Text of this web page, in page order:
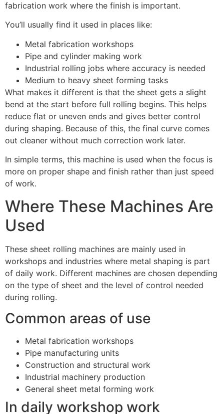
fabrication work where the finish is important.
You’ll usually find it used in places like:
Metal fabrication workshops
Pipe and cylinder making work
Industrial rolling jobs where accuracy is needed
Medium to heavy sheet forming tasks
What makes it different is that the sheet gets a slight
bend at the start before full rolling begins. This helps
reduce flat or uneven ends and gives better control
during shaping. Because of this, the final curve comes
out cleaner without much correction work later.
In simple terms, this machine is used when the focus is
more on proper shape and finish rather than just speed
of work.
Where These Machines Are
Used
These sheet rolling machines are mainly used in
workshops and industries where metal shaping is part
of daily work. Different machines are chosen depending
on the type of sheet and the level of control needed
during rolling.
Common areas of use
Metal fabrication workshops
Pipe manufacturing units
Construction and structural work
Industrial machinery production
General sheet metal forming work
In daily workshop work